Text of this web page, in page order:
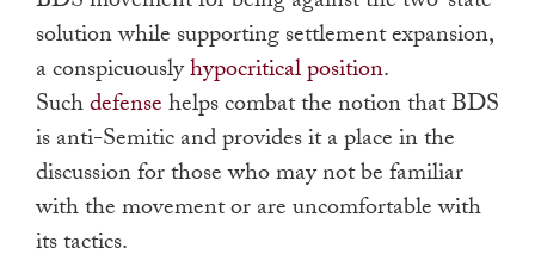
solution while supporting settlement expansion,
a conspicuouslyhypocritical position.
Suchdefensehelps combat the notion that BDS
is anti-Semitic and provides it a place in the
discussion for those who may not be familiar
with the movement or are uncomfortable with
its tactics.